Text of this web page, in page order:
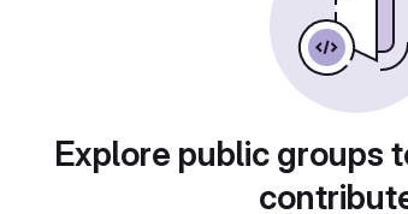
Explore public groups